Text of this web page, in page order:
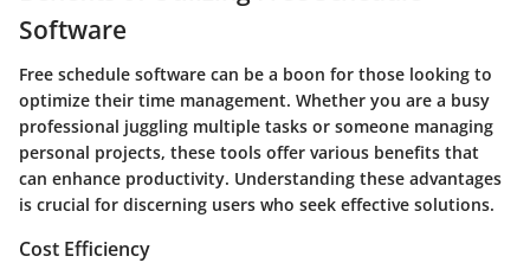
Software
Free schedule software can be a boon for those looking to
optimize their time management. Whether you are a busy
professional juggling multiple tasks or someone managing
personal projects, these tools offer various benefits that
can enhance productivity. Understanding these advantages
is crucial for discerning users who seek effective solutions.
Cost Efficiency